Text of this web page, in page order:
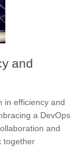
and
in efficiency and
a DevOps
and
together